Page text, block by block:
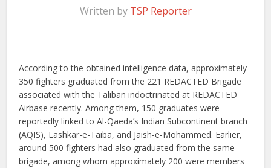
Written by TSP Reporter
According to the obtained intelligence data, approximately
350 fighters graduated from the 221 REDACTED Brigade
associated with the Taliban indoctrinated at REDACTED
Airbase recently. Among them, 150 graduates were
reportedly linked to Al-Qaeda’s Indian Subcontinent branch
(AQIS), Lashkar-e-Taiba, and Jaish-e-Mohammed. Earlier,
around 500 fighters had also graduated from the same
brigade, among whom approximately 200 were members